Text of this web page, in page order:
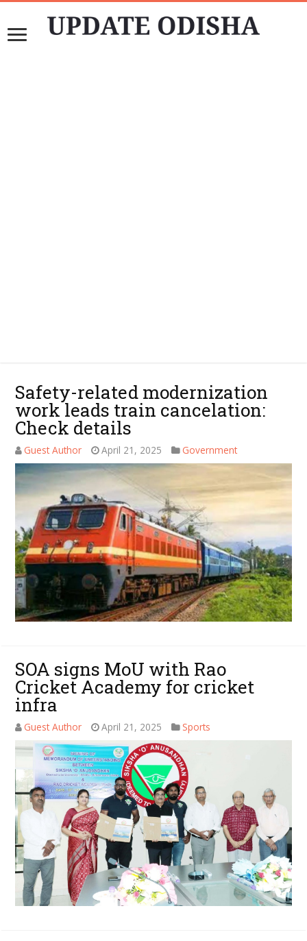
Safety-related modernization
work leads train cancelation:
Check details
Guest Author April 21, 2025 Government
SOA signs MoU with Rao
Cricket Academy for cricket
infra
Guest Author April 21, 2025 Sports